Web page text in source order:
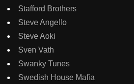
Stafford Brothers
Steve Angello
Steve Aoki
Sven Vath
Swanky Tunes
Swedish House Mafia